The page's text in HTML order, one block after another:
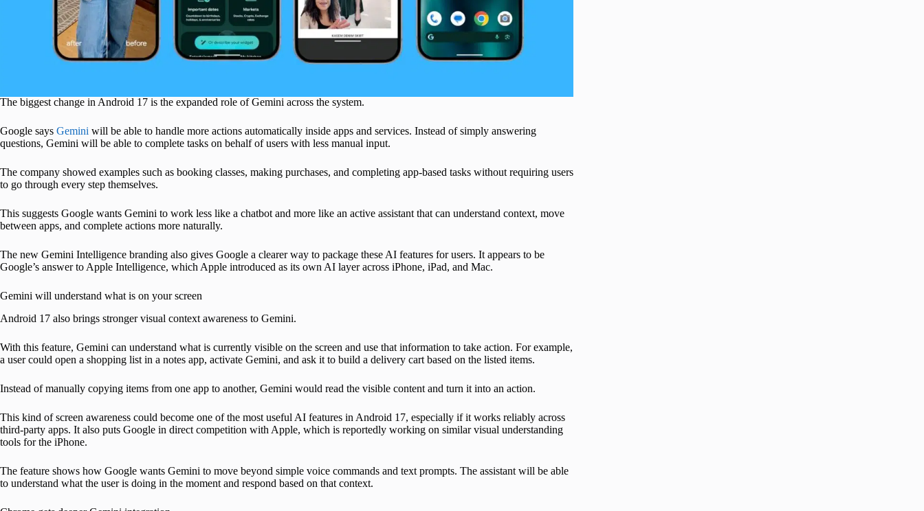
The biggest change in Android 17 is the expanded role of Gemini across the system.
Google says Gemini will be able to handle more actions automatically inside apps and services. Instead of simply answering
questions, Gemini will be able to complete tasks on behalf of users with less manual input.
The company showed examples such as booking classes, making purchases, and completing app-based tasks without requiring users
to go through every step themselves.
This suggests Google wants Gemini to work less like a chatbot and more like an active assistant that can understand context, move
between apps, and complete actions more naturally.
The new Gemini Intelligence branding also gives Google a clearer way to package these AI features for users. It appears to be
Google’s answer to Apple Intelligence, which Apple introduced as its own AI layer across iPhone, iPad, and Mac.
Gemini will understand what is on your screen
Android 17 also brings stronger visual context awareness to Gemini.
With this feature, Gemini can understand what is currently visible on the screen and use that information to take action. For example,
a user could open a shopping list in a notes app, activate Gemini, and ask it to build a delivery cart based on the listed items.
Instead of manually copying items from one app to another, Gemini would read the visible content and turn it into an action.
This kind of screen awareness could become one of the most useful AI features in Android 17, especially if it works reliably across
third-party apps. It also puts Google in direct competition with Apple, which is reportedly working on similar visual understanding
tools for the iPhone.
The feature shows how Google wants Gemini to move beyond simple voice commands and text prompts. The assistant will be able
to understand what the user is doing in the moment and respond based on that context.